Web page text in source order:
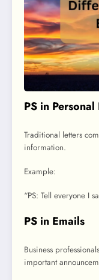
PS in
Traditional letters
information.
Example:
“PS: Tell everyone I
PS in Emails
Business
important